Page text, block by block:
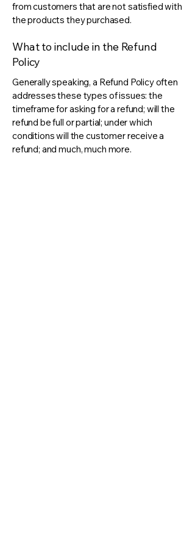
from customers that are not satisfied with
the products they purchased.
What to include in the Refund
Policy
Generally speaking, a Refund Policy often
addresses these types of issues: the
timeframe for asking for a refund; will the
refund be full or partial; under which
conditions will the customer receive a
refund; and much, much more.